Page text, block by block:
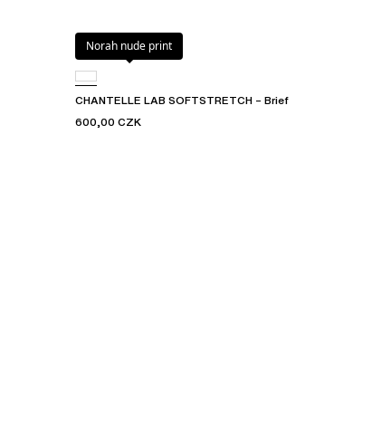
Norah nude print
CHANTELLE LAB SOFTSTRETCH – Brief
600,00 CZK